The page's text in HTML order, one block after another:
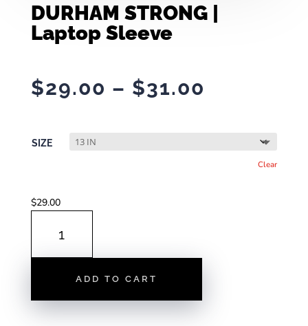
DURHAM STRONG |
Laptop Sleeve
$29.00 – $31.00
through
$31.00
SIZE
Clear
$29.00
STRONG
ADD TO CART